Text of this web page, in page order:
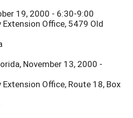
19, 2000 - 6:30-9:00
Office, 5479 Old
November 13, 2000 -
Office, Route 18, Box